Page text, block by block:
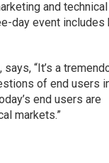
and
day event
“It’s a
of end users
end users are
markets.”